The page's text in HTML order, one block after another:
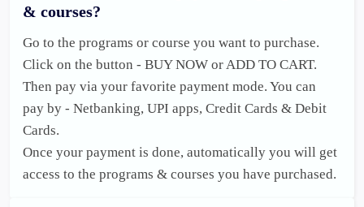
& courses?
Go to the programs or course you want to purchase.
Click on the button - BUY NOW or ADD TO CART.
Then pay via your favorite payment mode. You can
pay by - Netbanking, UPI apps, Credit Cards & Debit
Cards.
Once your payment is done, automatically you will get
access to the programs & courses you have purchased.